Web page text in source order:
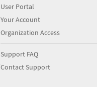
User Portal
Your Account
Organization Access
Support FAQ
Contact Support